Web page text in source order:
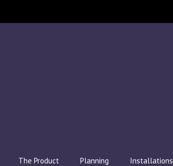
The Product Planning Installations